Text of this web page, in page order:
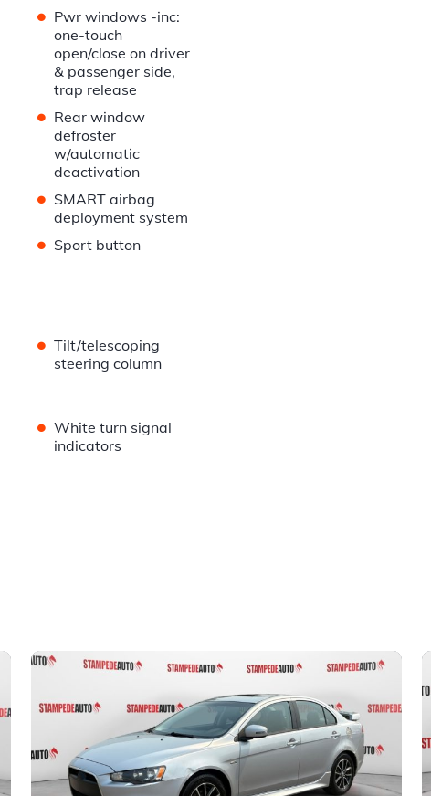
• Pwr windows -inc:
one-touch
open/close on driver
& passenger side,
trap release
• Rear window
defroster
w/automatic
deactivation
• SMART airbag
deployment system
• Sport button
• Tilt/telescoping
steering column
• White turn signal
indicators